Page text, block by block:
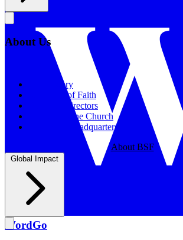
WordGo
About Us
Our History
Statement of Faith
Board of Directors
Supporting the Church
New BSF Headquarters
About BSF
Global Impact